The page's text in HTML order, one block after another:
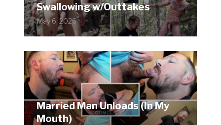
Swallowing w/Outtakes
May 6, 2026
Married Man Unloads (In My
Mouth)